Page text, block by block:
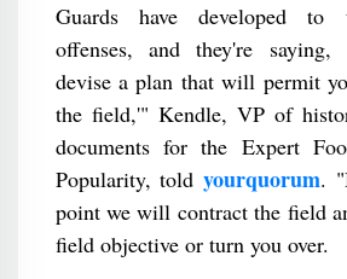
Guards have developed to
offenses, and they're
devise a plan that will permit
the field,'" Kendle, VP of
documents for the Expert
Popularity, told yourquorum.
point we will contract the field
field objective or turn you over.